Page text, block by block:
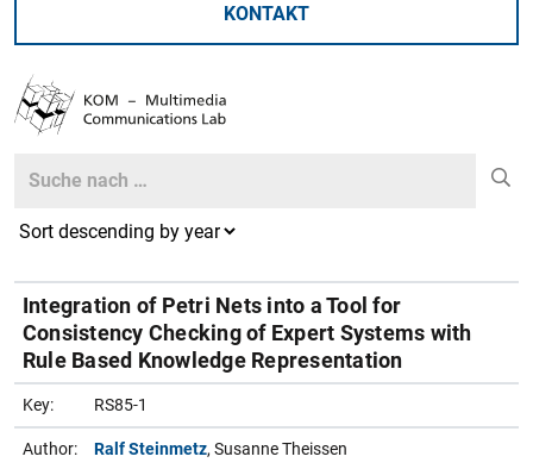
KONTAKT
Search
Integration of Petri Nets into a Tool for
Consistency Checking of Expert Systems with
Rule Based Knowledge Representation
Key: RS85-1
Author: Ralf Steinmetz, Susanne Theissen